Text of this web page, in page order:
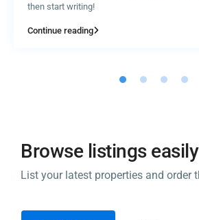
then start writing!
Continue reading
Browse listings easily
List your latest properties and order